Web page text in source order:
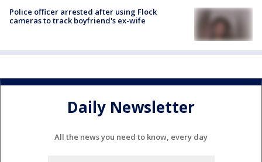
Police officer arrested after using Flock
cameras to track boyfriend's ex-wife
Daily Newsletter
All the news you need to know, every day